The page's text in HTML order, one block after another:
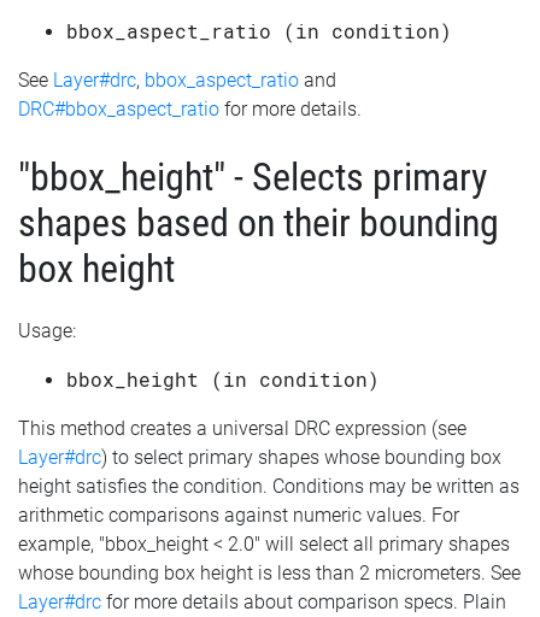
bbox_aspect_ratio (in condition)
See Layer#drc, bbox_aspect_ratio and
DRC#bbox_aspect_ratio for more details.
"bbox_height" - Selects primary
shapes based on their bounding
box height
Usage:
bbox_height (in condition)
This method creates a universal DRC expression (see
Layer#drc) to select primary shapes whose bounding box
height satisfies the condition. Conditions may be written as
arithmetic comparisons against numeric values. For
example, "bbox_height < 2.0" will select all primary shapes
whose bounding box height is less than 2 micrometers. See
Layer#drc for more details about comparison specs. Plain